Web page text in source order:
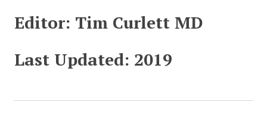
Editor: Tim Curlett MD
Last Updated: 2019